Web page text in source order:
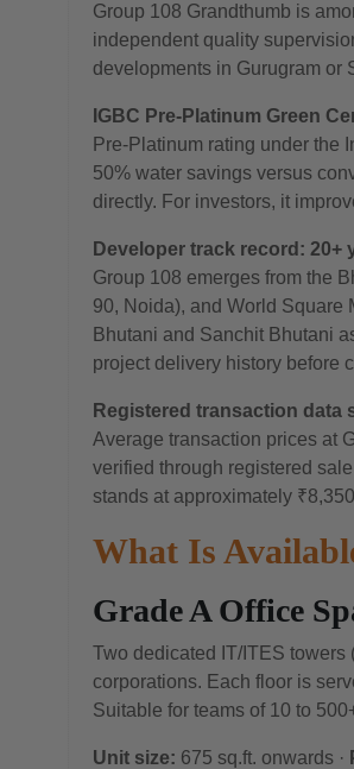
Group 108 Grandthumb is
independent quality
developments in Gurugram or
IGBC Pre-Platinum Green
Pre-Platinum rating under the
50% water savings versus
directly. For investors, it
Developer track record: 20+
Group 108 emerges from the
90, Noida), and World Square
Bhutani and Sanchit Bhutani
project delivery history before
Registered transaction data
Average transaction prices at
verified through registered
stands at approximately
What Is
Grade A Office
Two dedicated IT/ITES towers
corporations. Each floor is
Suitable for teams of 10 to
Unit size: 675 sq.ft. onwards ·